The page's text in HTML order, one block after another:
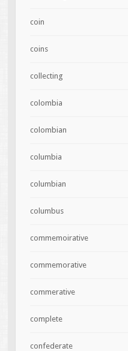
coin
coins
collecting
colombia
colombian
columbia
columbian
columbus
commemoirative
commemorative
commerative
complete
confederate